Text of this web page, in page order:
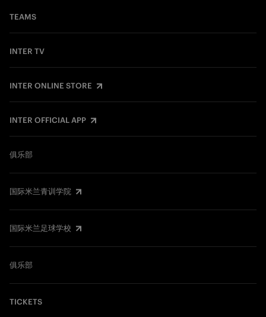
TEAMS
INTER TV
INTER ONLINE STORE
INTER OFFICIAL APP
俱乐部
国际米兰青训学院
国际米兰足球学校
俱乐部
TICKETS